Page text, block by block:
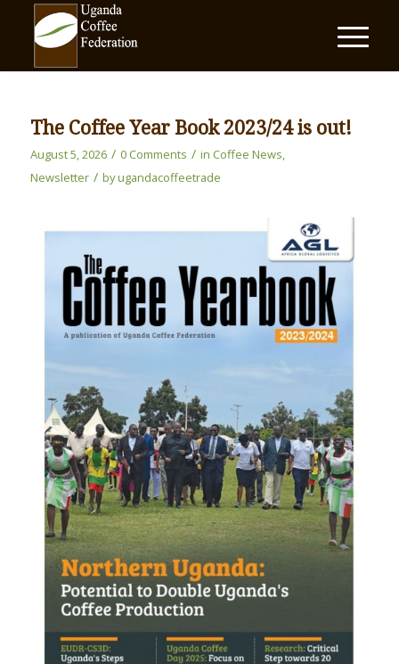
The Coffee Year Book 2023/24 is out!
August 5, 2026 / 0 Comments / in Coffee News,
Newsletter / byugandacoffeetrade